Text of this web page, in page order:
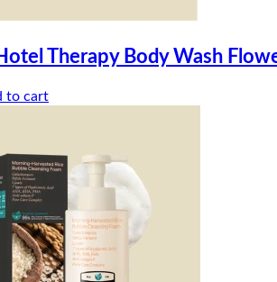
Therapy Body Wash
to cart